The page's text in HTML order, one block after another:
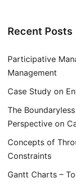
Recent Posts
Participative
Management
Case Study on
The
Perspective on
Concepts of
Constraints
Gantt Charts –